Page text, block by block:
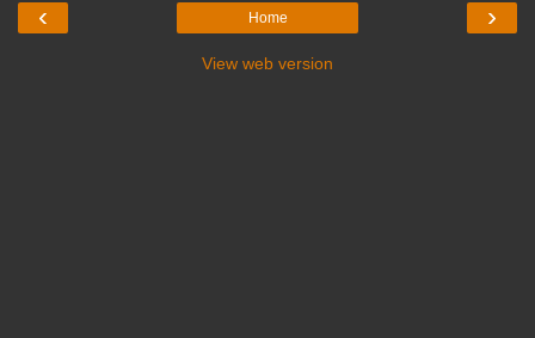
‹ ›
Home
View web version